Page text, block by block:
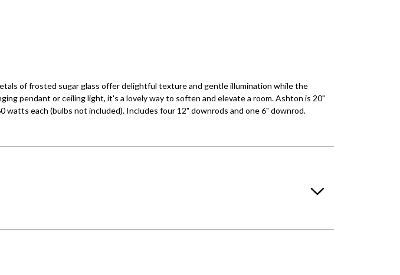
of frosted sugar glass offer delightful texture and gentle illumination while the
pendant or ceiling light, it's a lovely way to soften and elevate a room. Ashton is 20"
each (bulbs not included). Includes four 12" downrods and one 6" downrod.